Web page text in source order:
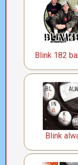
Blink 182
Blink